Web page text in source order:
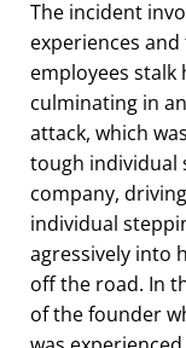
The incident
experiences
employees
culminating in
attack, which
tough individual
company,
individual
agressively into
off the road. In
of the founder